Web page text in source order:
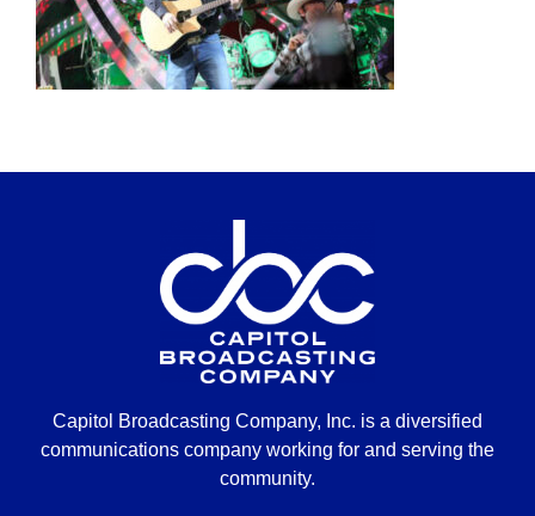
Capitol Broadcasting Company, Inc. is a diversified
communications company working for and serving the
community.